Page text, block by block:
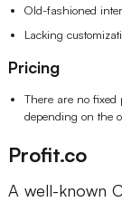
Old-fashioned
Lacking
Pricing
There are no fixed
depending on the
Profit.co
A well-known